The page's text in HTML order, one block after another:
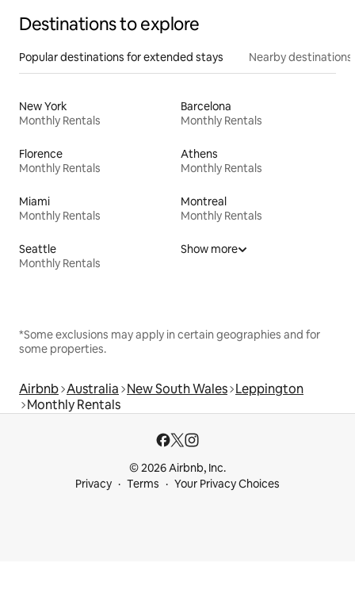
Destinations to explore
Popular destinations for extended stays Nearby destinations
New York
Monthly Rentals
Barcelona
Monthly Rentals
Florence
Monthly Rentals
Athens
Monthly Rentals
Miami
Monthly Rentals
Montreal
Monthly Rentals
Seattle
Monthly Rentals
Show more
*Some exclusions may apply in certain geographies and for
some properties.
Airbnb Australia New South Wales Leppington
Monthly Rentals
© 2026 Airbnb, Inc.
Privacy
Terms Your Privacy Choices